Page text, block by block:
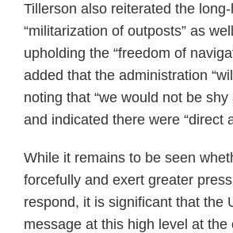
Tillerson also reiterated the
“militarization of outposts” as
upholding the “freedom of
added that the administration
noting that “we would not be
and indicated there were “direct
While it remains to be seen
forcefully and exert greater
respond, it is significant that the
message at this high level at